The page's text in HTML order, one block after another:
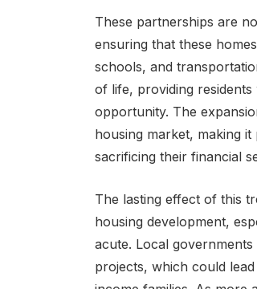
These partnerships are
ensuring that these
schools, and
of life, providing
opportunity. The
housing market, making
sacrificing their financial
The lasting effect of this
housing development,
acute. Local
projects, which could